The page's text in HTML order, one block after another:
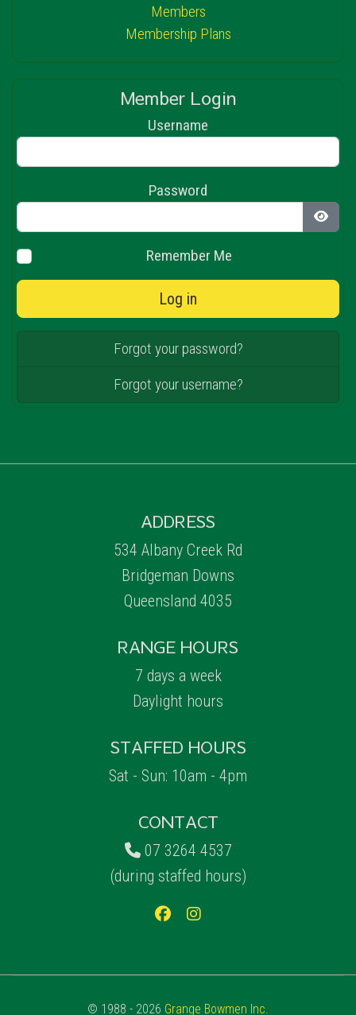
Members
Membership Plans
Member Login
Username
Password
Show
Remember Me
Log in
Forgot your password?
Forgot your username?
ADDRESS
534 Albany Creek Rd
Bridgeman Downs
Queensland 4035
RANGE HOURS
7 days a week
Daylight hours
STAFFED HOURS
Sat - Sun: 10am - 4pm
CONTACT
07 3264 4537
(during staffed hours)
© 1988 - 2026 Grange Bowmen Inc.